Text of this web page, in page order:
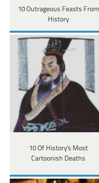
10 Outrageous Feasts From
History
10 Of History's Most
Cartoonish Deaths